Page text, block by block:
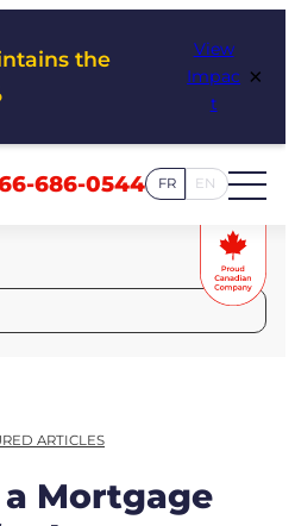
the
View
Impac
t
×
686-0544 FR EN
ARTICLES
Mortgage